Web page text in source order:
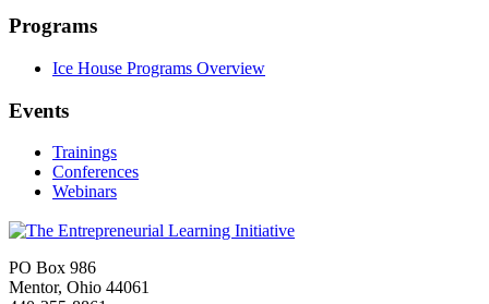
Programs
Ice House Programs Overview
Events
Trainings
Conferences
Webinars
PO Box 986
Mentor, Ohio 44061